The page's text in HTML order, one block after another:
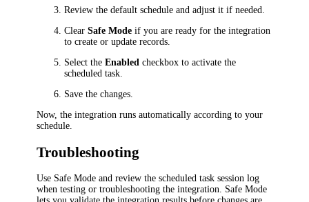
Review the default schedule and adjust it if needed.
ClearSafe Mode if you are ready for the integration
to create or update records.
Select theEnabled checkbox to activate the
scheduled task.
Save the changes.
Now, the integration runs automatically according to your
schedule.
Troubleshooting
Use Safe Mode and review the scheduled task session log
when testing or troubleshooting the integration. Safe Mode